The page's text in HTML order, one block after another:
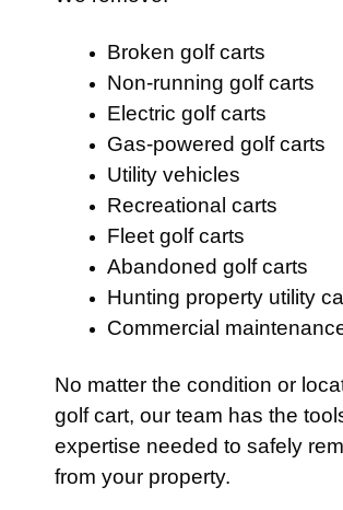
Broken golf carts
Non-running golf carts
Electric golf carts
Gas-powered golf carts
Utility vehicles
Recreational carts
Fleet golf carts
Abandoned golf carts
Hunting property utility
Commercial
No matter the condition or
golf cart, our team has the
expertise needed to safely
from your property.